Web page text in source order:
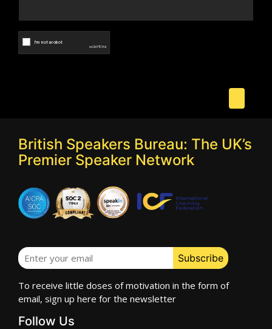
British Speakers Bureau: The UK’s
Premier Speaker Network
To receive little doses of motivation in the form of
email, sign up here for the newsletter
Follow Us